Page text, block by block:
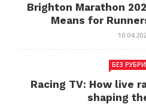
Brighton Marathon
Means for
БЕЗ
Racing TV: How live
shaping